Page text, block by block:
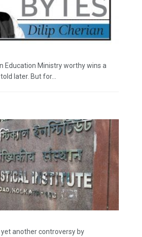
Education Ministry worthy wins a
later. But for...
another controversy by